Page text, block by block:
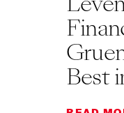
Best